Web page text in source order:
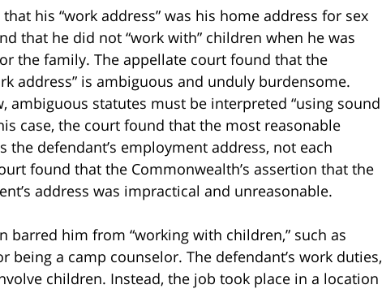
his “work address” was his home address for sex
that he did not “work with” children when he was
the family. The appellate court found that the
address” is ambiguous and unduly burdensome.
ambiguous statutes must be interpreted “using sound
case, the court found that the most reasonable
the defendant’s employment address, not each
found that the Commonwealth’s assertion that the
address was impractical and unreasonable.
barred him from “working with children,” such as
being a camp counselor. The defendant’s work duties,
children. Instead, the job took place in a location